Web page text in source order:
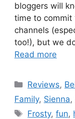
bloggers will
time to commit
channels
too!), but we
Read more
Categories
Reviews,
Family, Sienna,
Tags
Frosty,fun,